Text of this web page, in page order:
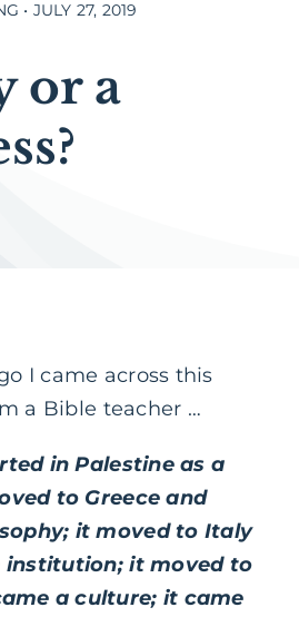
• JULY 27, 2019
or a
I came across this
a Bible teacher …
in Palestine as a
to Greece and
it moved to Italy
institution; it moved to
a culture; it came